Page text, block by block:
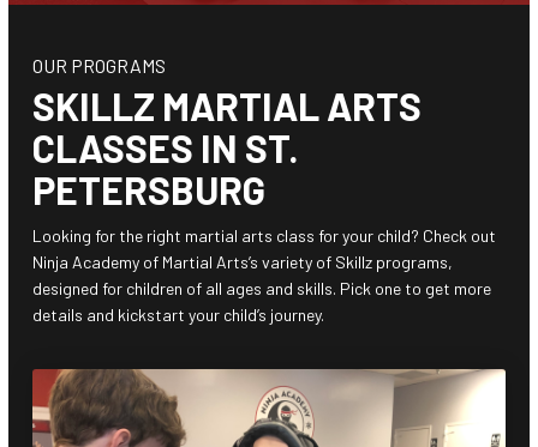
BEYOND THE MAT
After School (4 – 12)
Camps (4 – 12)
Birthday Parties
SCHEDULE & PRICING
OUR PROGRAMS
SKILLZ MARTIAL ARTS
CLASSES IN ST.
PETERSBURG
Looking for the right martial arts class for your child? Check out
Ninja Academy of Martial Arts’s variety of Skillz programs,
designed for children of all ages and skills. Pick one to get more
details and kickstart your child’s journey.